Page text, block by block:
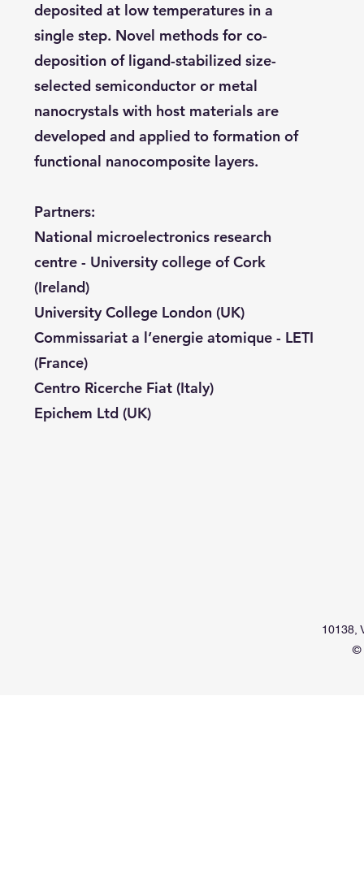
deposited at low temperatures in a
single step. Novel methods for co-
deposition of ligand-stabilized size-
selected semiconductor or metal
nanocrystals with host materials are
developed and applied to formation of
functional nanocomposite layers.
Partners:
National microelectronics research
centre - University college of Cork
(Ireland)
University College London (UK)
Commissariat a l’energie atomique - LETI
(France)
Centro Ricerche Fiat (Italy)
Epichem Ltd (UK)
10138,
©